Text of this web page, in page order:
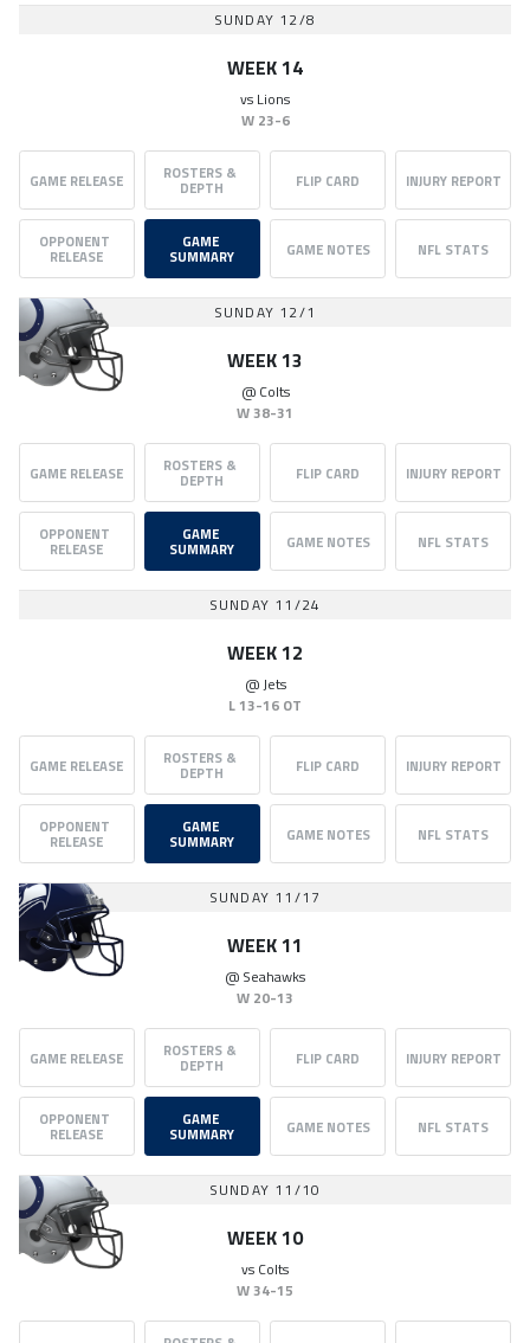
SUNDAY 12/8
WEEK 14
vs Lions
W 23-6
GAME RELEASE ROSTERS &
DEPTH FLIP CARD INJURY REPORT
OPPONENT
RELEASE
GAME
SUMMARY GAME NOTES NFL STATS
SUNDAY 12/1
WEEK 13
@ Colts
W 38-31
GAME RELEASE ROSTERS &
DEPTH FLIP CARD INJURY REPORT
OPPONENT
RELEASE
GAME
SUMMARY GAME NOTES NFL STATS
SUNDAY 11/24
WEEK 12
@Jets
L 13-16 OT
GAME RELEASE ROSTERS &
DEPTH FLIP CARD INJURY REPORT
OPPONENT
RELEASE
GAME
SUMMARY GAME NOTES NFL STATS
SUNDAY 11/17
WEEK 11
@ Seahawks
W 20-13
GAME RELEASE ROSTERS &
DEPTH FLIP CARD INJURY REPORT
OPPONENT
RELEASE
GAME
SUMMARY GAME NOTES NFL STATS
SUNDAY 11/10
WEEK 10
vs Colts
W 34-15